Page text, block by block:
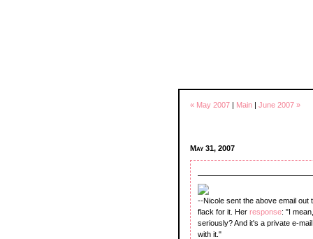
« May 2007 | Main | June 2007 »
May 31, 2007
--Nicole sent the above email out
flack for it. Her response: "I
seriously? And it's a private e-
with it."